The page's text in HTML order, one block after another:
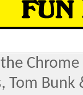
Tom